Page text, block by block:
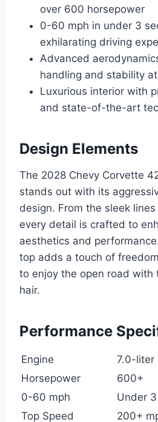
over 600 horsepower
0-60 mph in under 3
exhilarating driving
Advanced
handling and stability
Luxurious interior with
and state-of-the-art
Design Elements
The 2028 Chevy Corvette
stands out with its
design. From the sleek
every detail is crafted to
aesthetics and
top adds a touch of
to enjoy the open road with
hair.
Performance
Engine
7.0-liter
Horsepower
600+
0-60 mph
Under
Top Speed
200+